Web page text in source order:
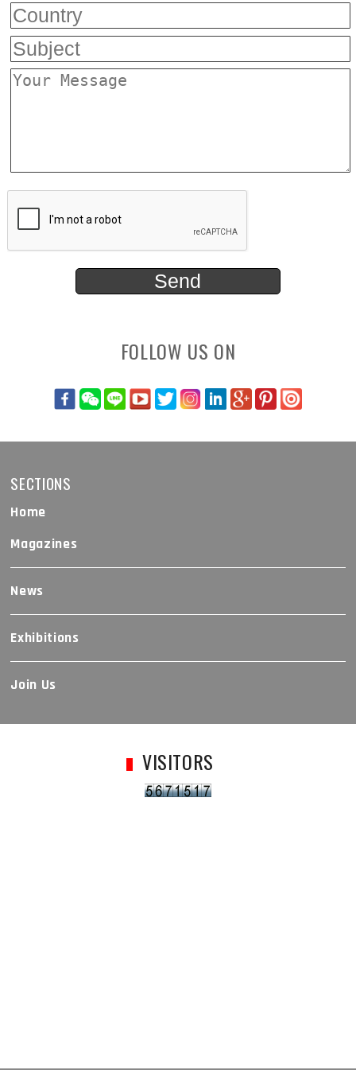
FOLLOW US ON
SECTIONS
Home
Magazines
News
Exhibitions
Join Us
VISITORS